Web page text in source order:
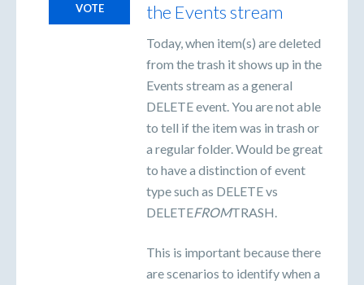
the Events stream
Today, when item(s) are deleted
from the trash it shows up in the
Events stream as a general
DELETE event. You are not able
to tell if the item was in trash or
a regular folder. Would be great
to have a distinction of event
type such as DELETE vs
DELETEFROMTRASH.
This is important because there
are scenarios to identify when a
VOTE